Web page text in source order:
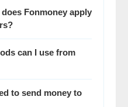
Fonmoney apply
can I use from
to send money to